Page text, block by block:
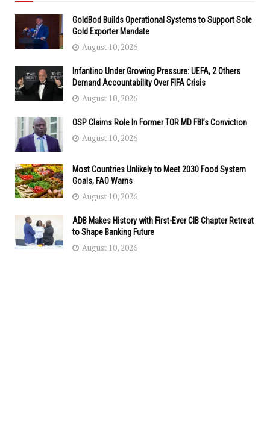
GoldBod Builds Operational Systems to Support Sole
Gold Exporter Mandate
August 10, 2026
Infantino Under Growing Pressure: UEFA, 2 Others
Demand Accountability Over FIFA Crisis
August 10, 2026
OSP Claims Role In Former TOR MD FBI’s Conviction
August 10, 2026
Most Countries Unlikely to Meet 2030 Food System
Goals, FAO Warns
August 10, 2026
ADB Makes History with First-Ever CIB Chapter Retreat
to Shape Banking Future
August 10, 2026